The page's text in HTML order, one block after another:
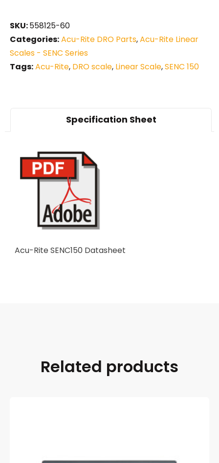
SKU:558125-60
Categories:Acu-Rite DRO Parts,Acu-Rite Linear
Scales - SENC Series
Tags:Acu-Rite, DRO scale, Linear Scale,SENC 150
Specification Sheet
Acu-Rite SENC150 Datasheet
Related products